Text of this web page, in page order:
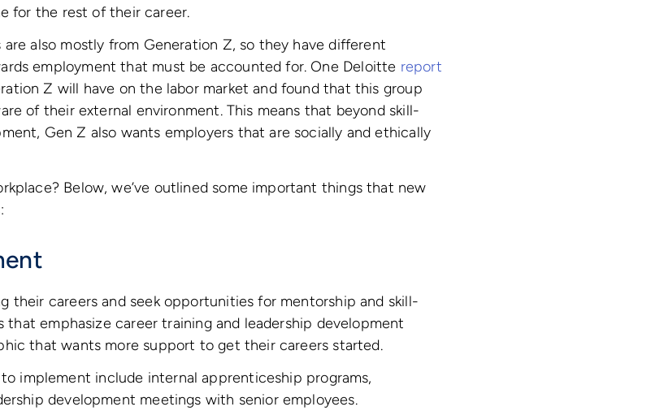
for the rest of their career.
also mostly from Generation Z, so they have different
employment that must be accounted for. One Deloitte report
Z will have on the labor market and found that this group
of their external environment. This means that beyond skill-
Gen Z also wants employers that are socially and ethically
Below, we’ve outlined some important things that new
their careers and seek opportunities for mentorship and skill-
that emphasize career training and leadership development
that wants more support to get their careers started.
implement include internal apprenticeship programs,
development meetings with senior employees.